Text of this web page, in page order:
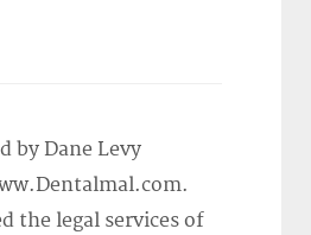
by Dane Levy
the legal services of